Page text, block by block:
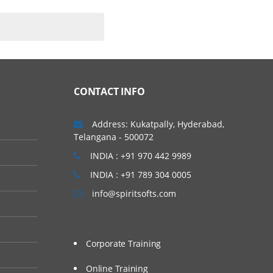
CONTACT INFO
Address: Kukatpally, Hyderabad,
Telangana - 500072
INDIA : +91 970 442 9989
INDIA : +91 789 304 0005
info@spiritsofts.com
Corporate Training
Online Training